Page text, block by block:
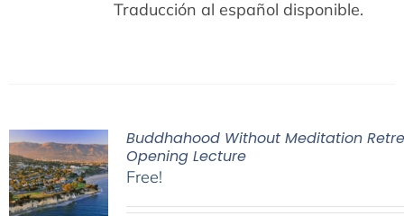
Traducción al español disponible.
Buddhahood Without Meditation
Opening Lecture
Free!